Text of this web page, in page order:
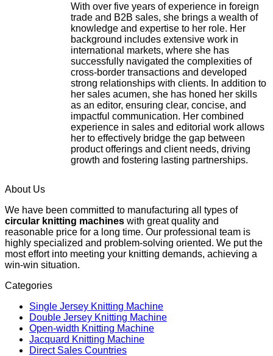
With over five years of experience in foreign
trade and B2B sales, she brings a wealth of
knowledge and expertise to her role. Her
background includes extensive work in
international markets, where she has
successfully navigated the complexities of
cross-border transactions and developed
strong relationships with clients. In addition to
her sales acumen, she has honed her skills
as an editor, ensuring clear, concise, and
impactful communication. Her combined
experience in sales and editorial work allows
her to effectively bridge the gap between
product offerings and client needs, driving
growth and fostering lasting partnerships.
About Us
We have been committed to manufacturing all types of
circular knitting machines with great quality and
reasonable price for a long time. Our professional team is
highly specialized and problem-solving oriented. We put the
most effort into meeting your knitting demands, achieving a
win-win situation.
Categories
Single Jersey Knitting Machine
Double Jersey Knitting Machine
Open-width Knitting Machine
Jacquard Knitting Machine
Direct Sales Countries